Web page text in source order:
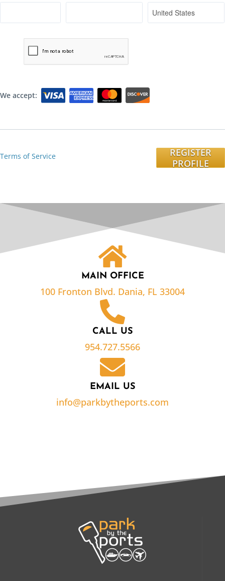
We accept:
Terms of Service
REGISTER
PROFILE
MAIN OFFICE
100 Fronton Blvd. Dania, FL 33004
CALL US
954.727.5566
EMAIL US
info@parkbytheports.com